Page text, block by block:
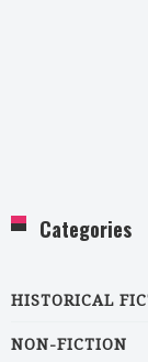
Categories
HISTORICAL
NON-FICTION